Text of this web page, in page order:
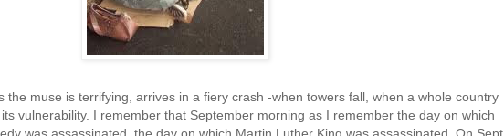
the muse is terrifying, arrives in a fiery crash -when towers fall, when a whole country
vulnerability. I remember that September morning as I remember the day on which